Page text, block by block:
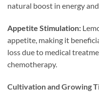
natural boost in energy
Appetite Stimulation:
appetite, making it
loss due to medical
chemotherapy.
Cultivation and Growing